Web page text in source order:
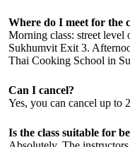
Where do I meet for the
Morning class: street
Sukhumvit Exit 3.
Thai Cooking School in
Can I cancel?
Yes, you can cancel up to
Is the class suitable for